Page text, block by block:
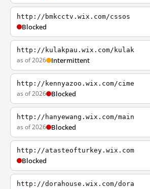
http://bmkcctv.wix.com/cssos
Blocked
http://kulakpau.wix.com/kulak
as of 2026 Intermittent
http://kennyazoo.wix.com/cime
as of 2026 Blocked
http://hanyewang.wix.com/main
as of 2026 Blocked
http://atasteofturkey.wix.com
Blocked
http://dorahouse.wix.com/dora